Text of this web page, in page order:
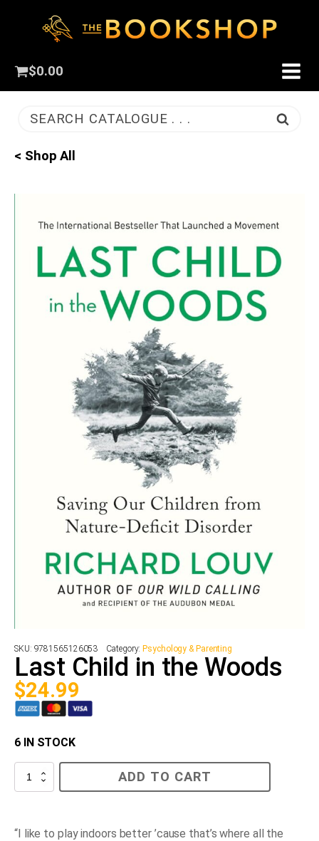
$0.00
SEARCH CATALOGUE . . .
< Shop All
SKU: 9781565126053 Category:Psychology & Parenting
Last Child in the Woods
$24.99
6 IN STOCK
Last
quantity
ADD TO CART
“I like to play indoors better ’cause that’s where all the